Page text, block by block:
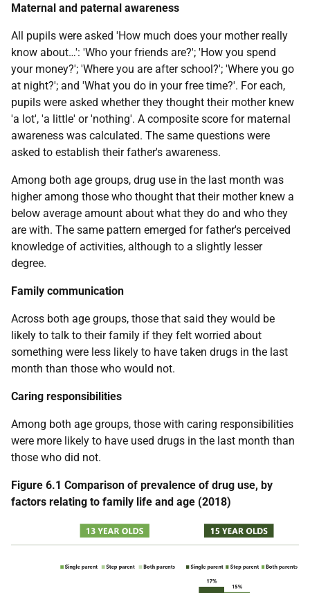
Maternal and paternal awareness
All pupils were asked 'How much does your mother really
know about…': 'Who your friends are?'; 'How you spend
your money?'; 'Where you are after school?'; 'Where you go
at night?'; and 'What you do in your free time?'. For each,
pupils were asked whether they thought their mother knew
'a lot', 'a little' or 'nothing'. A composite score for maternal
awareness was calculated. The same questions were
asked to establish their father's awareness.
Among both age groups, drug use in the last month was
higher among those who thought that their mother knew a
below average amount about what they do and who they
are with. The same pattern emerged for father's perceived
knowledge of activities, although to a slightly lesser
degree.
Family communication
Across both age groups, those that said they would be
likely to talk to their family if they felt worried about
something were less likely to have taken drugs in the last
month than those who would not.
Caring responsibilities
Among both age groups, those with caring responsibilities
were more likely to have used drugs in the last month than
those who did not.
Figure 6.1 Comparison of prevalence of drug use, by
factors relating to family life and age (2018)